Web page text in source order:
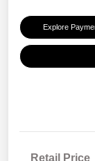
Explore
Retail Price